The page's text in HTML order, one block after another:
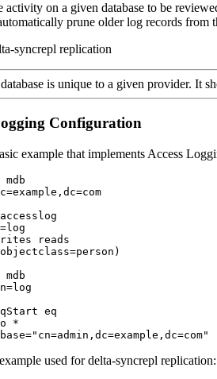
on a given database to be
prune older log records
syncrepl replication
is unique to a given provider. It
Configuration
example that implements Access
mdb
reads
mdb
eq
*
used fordelta-syncrepl replication: